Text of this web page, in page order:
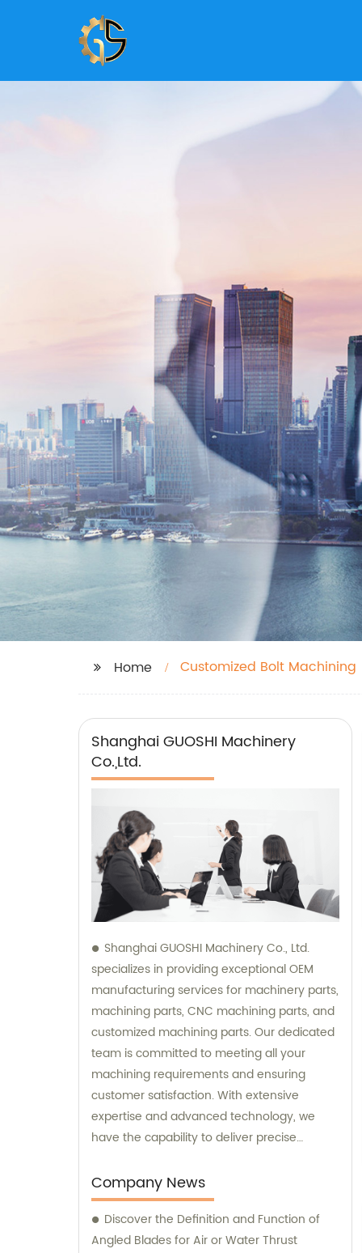
Home Customized Bolt Machining
Shanghai GUOSHI Machinery
Co.,Ltd.
Shanghai GUOSHI Machinery Co., Ltd.
specializes in providing exceptional OEM
manufacturing services for machinery parts,
machining parts, CNC machining parts, and
customized machining parts. Our dedicated
team is committed to meeting all your
machining requirements and ensuring
customer satisfaction. With extensive
expertise and advanced technology, we
have the capability to deliver precise
needs. Whether you provide us with
drawings, samples, or have special
machining requirements, we are fully
equipped to deliver outstanding results. Our
Company News
Discover the Definition and Function of
Angled Blades for Air or Water Thrust